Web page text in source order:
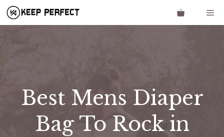
Skip
Best Mens Diaper
Bag To Rock in